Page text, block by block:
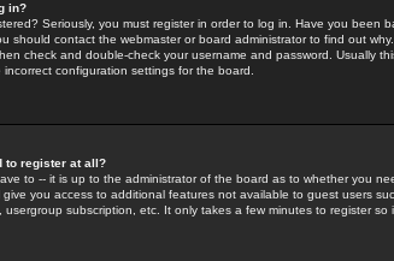
in?
Seriously, you must register in order to log in. Have you been
should contact the webmaster or board administrator to find out
check and double-check your username and password. Usually
configuration settings for the board.
to register at all?
to -- it is up to the administrator of the board as to whether you
give you access to additional features not available to guest users
usergroup subscription, etc. It only takes a few minutes to register so